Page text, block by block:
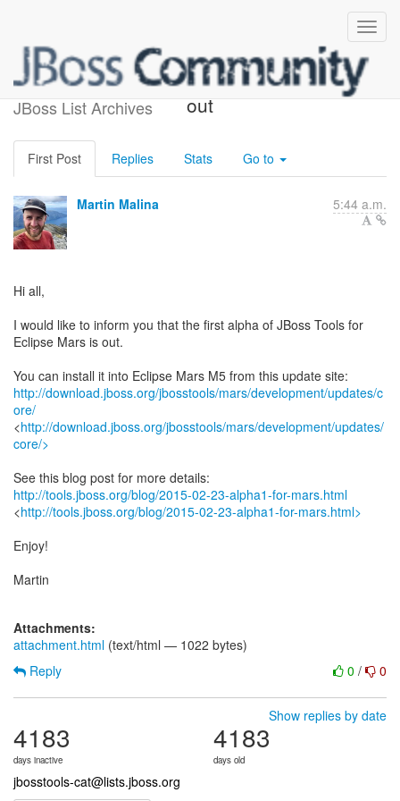
JBoss List Archives
JBoss Tools 4.3.0.Alpha1 is
out
First Post Replies Stats Go to
Martin Malina 5:44 a.m.
Hi all,
I would like to inform you that the first alpha of JBoss Tools for
Eclipse Mars is out.
http://download.jboss.org/jbosstools/mars/development/updates/c
ore/
<http://download.jboss.org/jbosstools/mars/development/updates/
core/>
http://tools.jboss.org/blog/2015-02-23-alpha1-for-mars.html
<http://tools.jboss.org/blog/2015-02-23-alpha1-for-mars.html>
Enjoy!
Martin
Attachments:
attachment.html (text/html — 1022 bytes)
0 / 0
Reply
Show replies by date
4183
days inactive
4183
days old
jbosstools-cat@lists.jboss.org